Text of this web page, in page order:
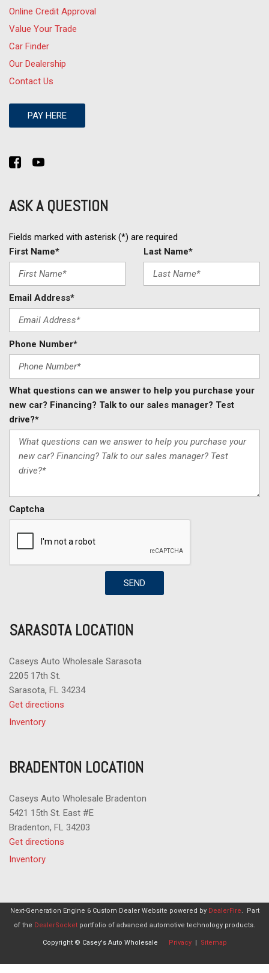
Online Credit Approval
Value Your Trade
Car Finder
Our Dealership
Contact Us
PAY HERE
ASK A QUESTION
Fields marked with asterisk (*) are required
First Name*
Last Name*
Email Address*
Phone Number*
What questions can we answer to help you purchase your
new car? Financing? Talk to our sales manager? Test
drive?*
Captcha
SEND
SARASOTA LOCATION
Caseys Auto Wholesale Sarasota
2205 17th St.
Sarasota, FL 34234
Get directions
Inventory
BRADENTON LOCATION
Caseys Auto Wholesale Bradenton
5421 15th St. East #E
Bradenton, FL 34203
Get directions
Inventory
Next-Generation Engine 6 Custom Dealer Website powered by DealerFire. Part
of the DealerSocket portfolio of advanced automotive technology products.
Copyright © Casey's Auto Wholesale Privacy| Sitemap